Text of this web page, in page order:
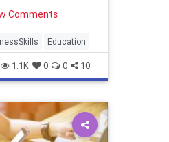
Comments
Education
1.1K 0 0 10